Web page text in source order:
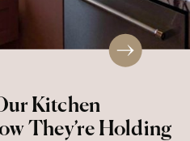
Kitchen
They’re Holding